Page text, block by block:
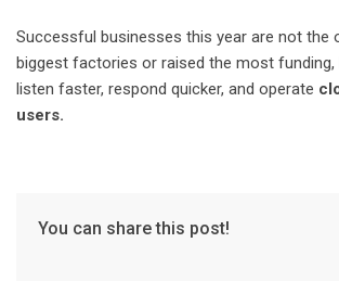
Successful businesses this year are not the
biggest factories or raised the most
listen faster, respond quicker, and operate
users.
You can share this post!